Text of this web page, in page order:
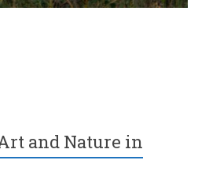
and Nature in